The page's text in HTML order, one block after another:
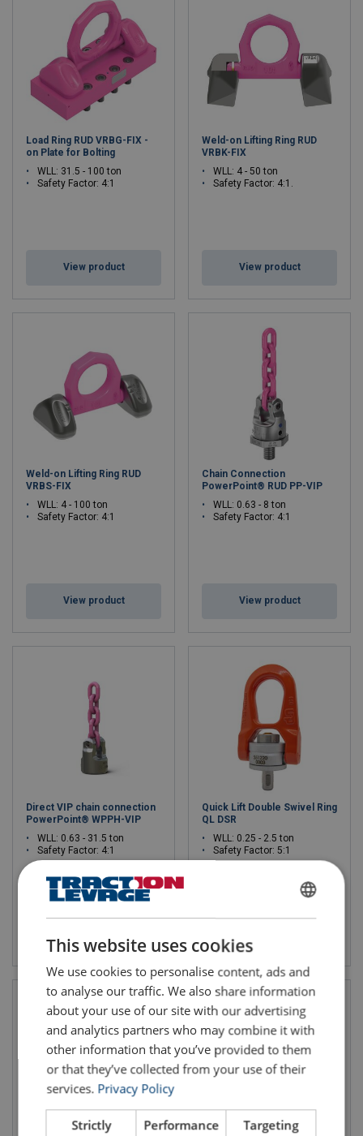
Load Ring RUD VRBG-FIX -
on Plate for Bolting
WLL: 31.5 - 100 ton
Safety Factor: 4:1
View product
Weld-on Lifting Ring RUD
VRBK-FIX
WLL: 4 - 50 ton
Safety Factor: 4:1.
View product
Weld-on Lifting Ring RUD
VRBS-FIX
WLL: 4 - 100 ton
Safety Factor: 4:1
View product
Chain Connection
PowerPoint® RUD PP-VIP
WLL: 0.63 - 8 ton
Safety Factor: 4:1
View product
Direct VIP chain connection
PowerPoint® WPPH-VIP
WLL: 0.63 - 31.5 ton
Safety Factor: 4:1
Quick Lift Double Swivel Ring
QL DSR
WLL: 0.25 - 2.5 ton
Safety Factor: 5:1
This website uses cookies
We use cookies to personalise content, ads and
to analyse our traffic. We also share information
about your use of our site with our advertising
and analytics partners who may combine it with
other information that you’ve provided to them
or that they’ve collected from your use of their
services. Privacy Policy
Strictly
Performance Targeting